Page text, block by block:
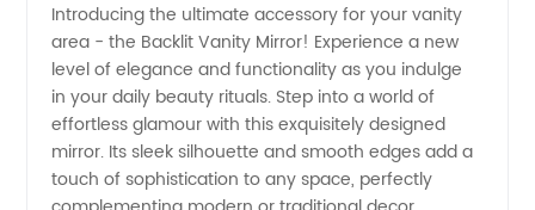
Backlit
Vanity
Mirror:
Introducing the ultimate accessory for your vanity
area - the Backlit Vanity Mirror! Experience a new
level of elegance and functionality as you indulge
in your daily beauty rituals. Step into a world of
effortless glamour with this exquisitely designed
mirror. Its sleek silhouette and smooth edges add a
touch of sophistication to any space, perfectly